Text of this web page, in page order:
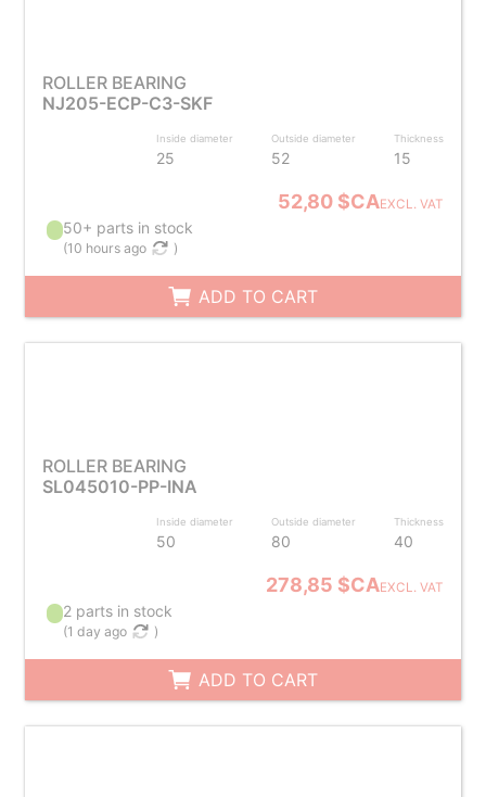
ROLLER BEARING
NJ205-ECP-C3-SKF
Inside diameter
25
Outside diameter
52
Thickness
15
52,80 $CAEXCL. VAT
50+ parts in stock
(10 hours ago )
ADD TO CART
ROLLER BEARING
SL045010-PP-INA
Inside diameter
50
Outside diameter
80
Thickness
40
278,85 $CAEXCL. VAT
2 parts in stock
(1 day ago )
ADD TO CART